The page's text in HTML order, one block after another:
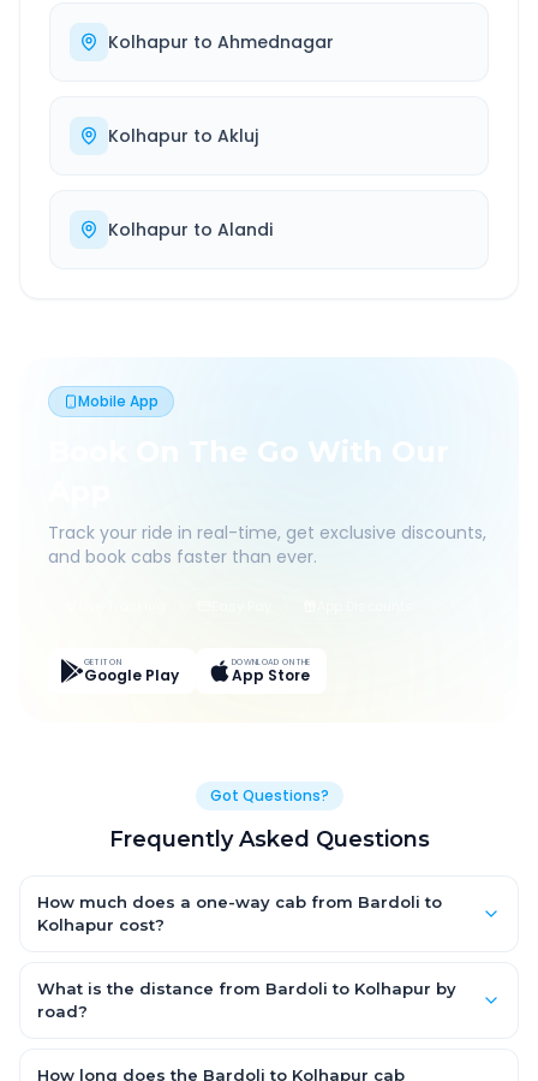
Kolhapur to Ahmednagar
Kolhapur to Akluj
Kolhapur to Alandi
Mobile App
Book On The Go With Our
Track your ride in real-time, get exclusive discounts,
and book cabs faster than ever.
GET IT ON
Google Play
DOWNLOAD ON THE
App Store
Got Questions?
Frequently Asked Questions
How much does a one-way cab from Bardoli to
Kolhapur cost?
AC Hatchback, with Sedan and SUV priced a little higher. Every
fare is fixed and all-inclusive — tolls, taxes and driver
What is the distance from Bardoli to Kolhapur by
road?
km by road.
How long does the Bardoli to Kolhapur cab